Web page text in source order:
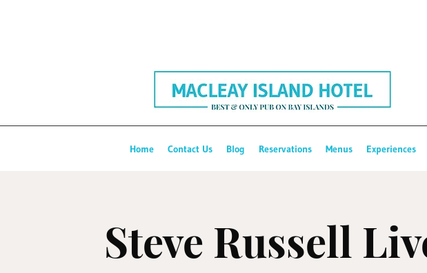
Home Contact Us Blog Reservations Menus Experiences
Steve Russell